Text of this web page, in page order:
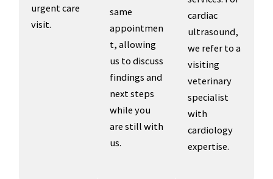
urgent care
visit.
same
appointmen
t, allowing
us to discuss
findings and
next steps
while you
are still with
us.
cardiac
ultrasound,
we refer to a
visiting
veterinary
specialist
with
cardiology
expertise.